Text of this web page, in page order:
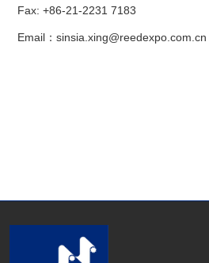
Fax: +86-21-2231 7183
Email ： sinsia.xing@reedexpo.com.cn